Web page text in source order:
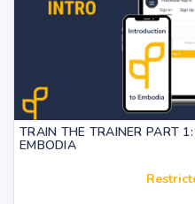
TRAIN THE TRAINER PART
EMBODIA